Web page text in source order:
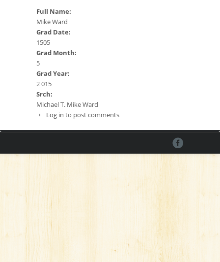
Full Name:
Mike Ward
Grad Date:
1505
Grad Month:
5
Grad Year:
2 015
Srch:
Michael T. Mike Ward
Log in to post comments